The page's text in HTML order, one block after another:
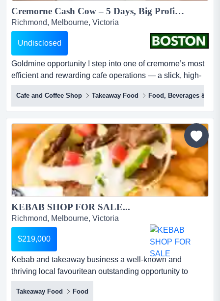
Cremorne Cash Cow – 5 Days, Big Profits, No Weekends...
Richmond, Melbourne, Victoria
Undisclosed
Goldmine opportunity ! step into one of cremorne’s most
efficient and rewarding cafe operations — a slick, high-
performing eatery designed for serious returns without
the burnout.this is not your typical café.built around a
fast-moving grab-and-go model, this business thrives on
strong coffee sales, quality sandwiches, toasties, fresh
sala...
Cafe and Coffee Shop Takeaway Food Food, Beverages &
KEBAB SHOP FOR SALE...
Richmond, Melbourne, Victoria
$219,000
Kebab and takeaway business a well-known and
thriving local favouritean outstanding opportunity to
acquire a reliable, profitable and easy-to-run b kebab
and takeaway business a well-known and thriving local
Takeaway Food Food